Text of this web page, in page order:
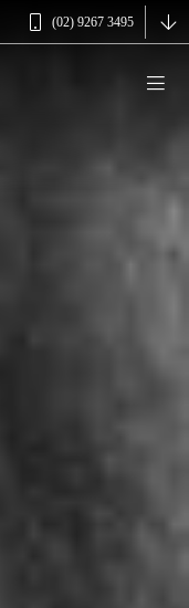
(02) 9267 3495